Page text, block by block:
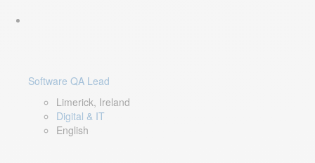
Software QA Lead
Limerick, Ireland
Digital & IT
English